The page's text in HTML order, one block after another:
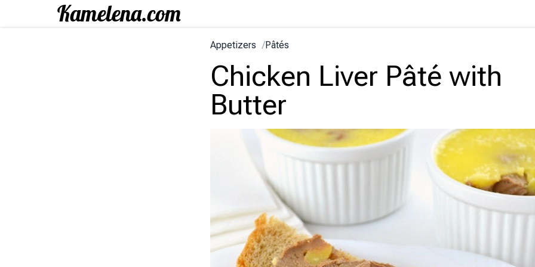
Appetizers /Pâtés
Chicken Liver Pâté with
Butter